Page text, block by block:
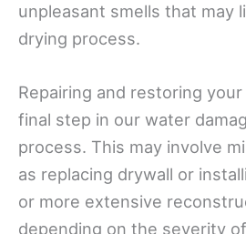
unpleasant smells that may
drying process.
Repairing and restoring
final step in our water
process. This may involve
as replacing drywall or
or more extensive
depending on the severity